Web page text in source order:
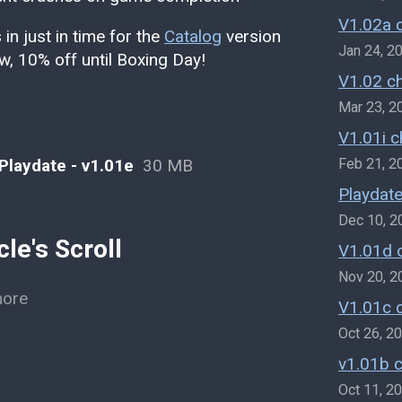
in just in time for the Catalog version
10% off until Boxing Day!
- v1.01e 30 MB
Scroll
V1.02a
Jan 24,
V1.02
Mar 23,
V1.01i
Feb 21,
Dec 10,
V1.01d
Nov 20,
V1.01c
Oct 26,
v1.01b
Oct 11,